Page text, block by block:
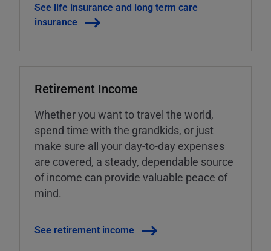
See life insurance and long term care
insurance
Retirement Income
Whether you want to travel the world,
spend time with the grandkids, or just
make sure all your day-to-day expenses
are covered, a steady, dependable source
of income can provide valuable peace of
mind.
See retirement income